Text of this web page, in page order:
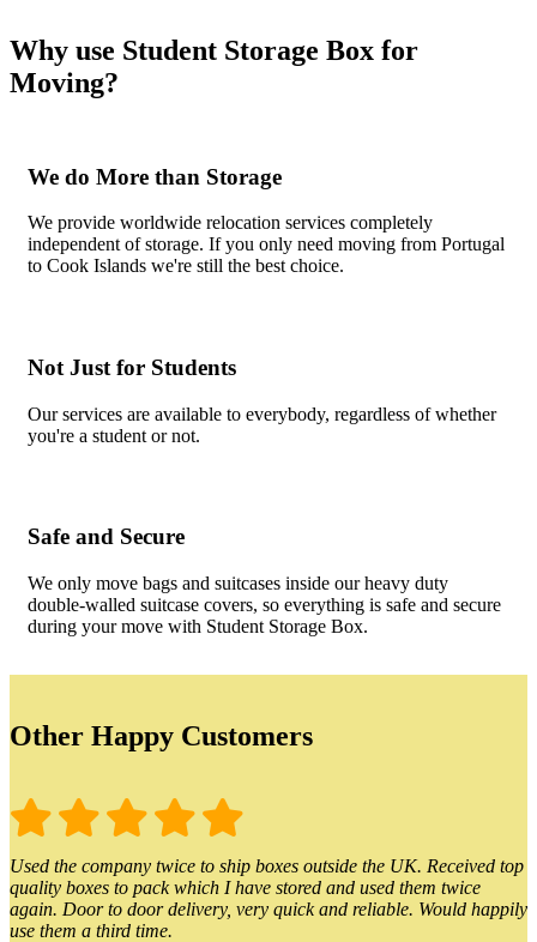
Why use Student Storage Box for
Moving?
We do More than Storage
We provide worldwide relocation services completely
independent of storage. If you only need moving from Portugal
to Cook Islands we're still the best choice.
Not Just for Students
Our services are available to everybody, regardless of whether
you're a student or not.
Safe and Secure
We only move bags and suitcases inside our heavy duty
double-walled suitcase covers, so everything is safe and secure
during your move with Student Storage Box.
Other Happy Customers
Used the company twice to ship boxes outside the UK. Received top
quality boxes to pack which I have stored and used them twice
again. Door to door delivery, very quick and reliable. Would happily
use them a third time.